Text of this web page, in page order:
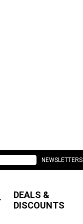
NEWSLETTERS
DEALS &
DISCOUNTS